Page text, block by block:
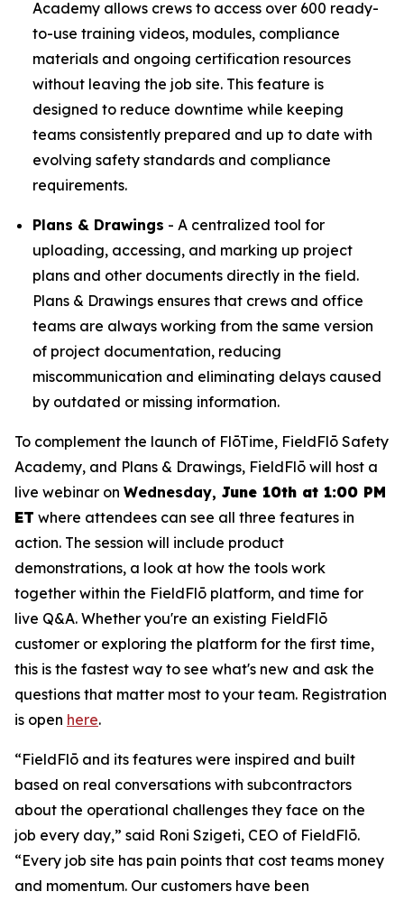
Academy allows crews to access over 600 ready-
to-use training videos, modules, compliance
materials and ongoing certification resources
without leaving the job site. This feature is
designed to reduce downtime while keeping
teams consistently prepared and up to date with
evolving safety standards and compliance
requirements.
Plans & Drawings - A centralized tool for
uploading, accessing, and marking up project
plans and other documents directly in the field.
Plans & Drawings ensures that crews and office
teams are always working from the same version
of project documentation, reducing
miscommunication and eliminating delays caused
by outdated or missing information.
To complement the launch of FlōTime, FieldFlō Safety
Academy, and Plans & Drawings, FieldFlō will host a
live webinar on Wednesday, June 10th at 1:00 PM
ET where attendees can see all three features in
action. The session will include product
demonstrations, a look at how the tools work
together within the FieldFlō platform, and time for
live Q&A. Whether you're an existing FieldFlō
customer or exploring the platform for the first time,
this is the fastest way to see what's new and ask the
questions that matter most to your team. Registration
is open here.
“FieldFlō and its features were inspired and built
based on real conversations with subcontractors
about the operational challenges they face on the
job every day,” said Roni Szigeti, CEO of FieldFlō.
“Every job site has pain points that cost teams money
and momentum. Our customers have been